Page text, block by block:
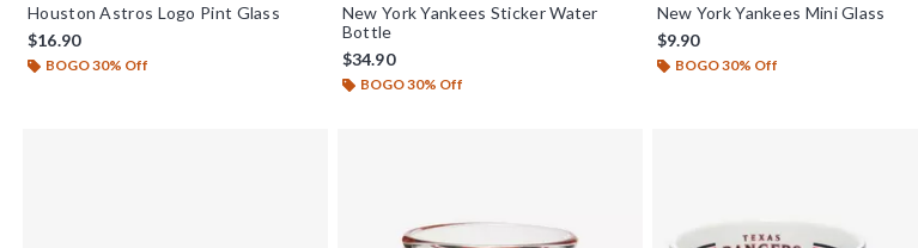
Houston Astros Logo Pint Glass
$16.90
BOGO 30% Off
New York Yankees Sticker Water
Bottle
$34.90
BOGO 30% Off
New York Yankees Mini Glass
$9.90
BOGO 30% Off